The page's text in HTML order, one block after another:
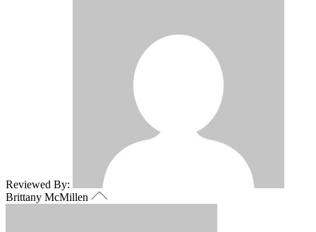
Reviewed By:
Brittany McMillen